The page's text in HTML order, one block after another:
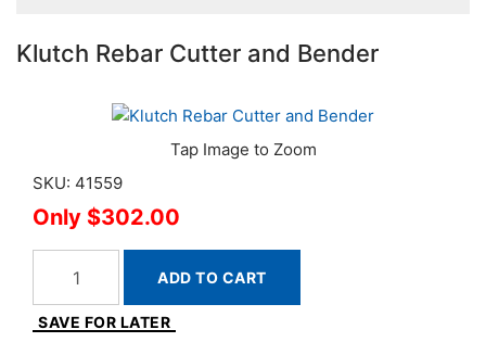
Klutch Rebar Cutter and Bender
SKU: 41559
$302.00
ADD TO CART
SAVE FOR LATER